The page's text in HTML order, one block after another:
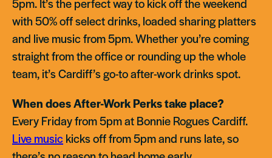
5pm. It’s the perfect way to kick off the weekend
with 50% off select drinks, loaded sharing platters
and live music from 5pm. Whether you’re coming
straight from the office or rounding up the whole
team, it’s Cardiff’s go-to after-work drinks spot.
When does After-Work Perks take place?
Every Friday from 5pm at Bonnie Rogues Cardiff.
Live musickicks off from 5pm and runs late, so